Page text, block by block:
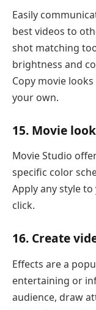
Easily
best videos to
shot matching
brightness and
Copy movie
your own.
15. Movie look
Movie Studio
specific color
Apply any style
click.
16. Create
Effects are a
entertaining or
audience, draw